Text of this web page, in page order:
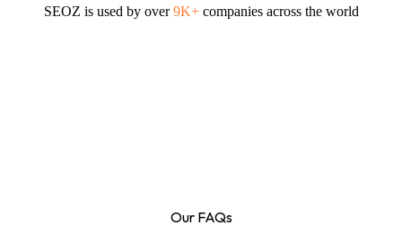
SEOZ is used by over9K+ companies across the world
Our FAQs